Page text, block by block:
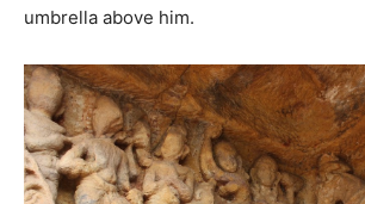
umbrella above him.